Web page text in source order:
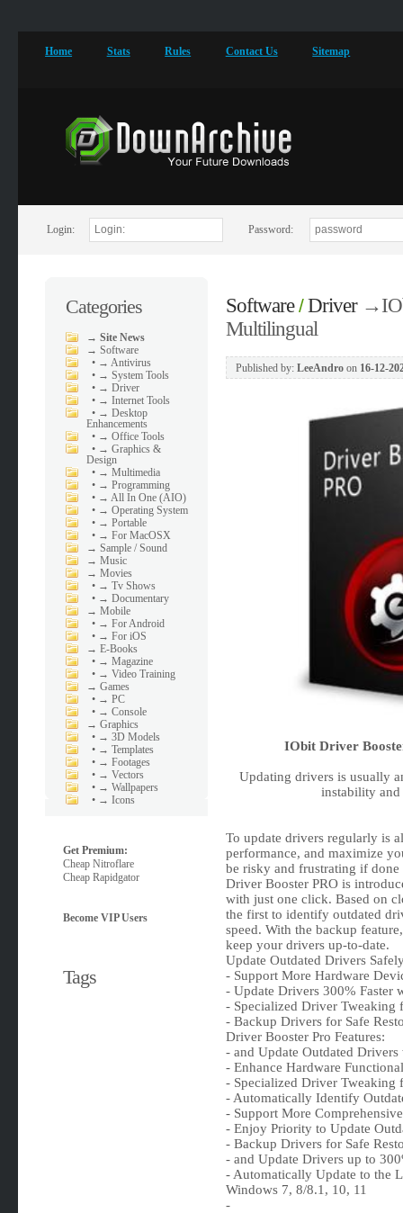
Home Stats Rules Contact Us Sitemap
Login: Password:
Categories
→Site News
→Software
• → Antivirus
• → System Tools
• → Driver
• → Internet Tools
• → Desktop
Enhancements
• → Office Tools
• → Graphics &
Design
• → Multimedia
• → Programming
• → All In One (AIO)
• → Operating System
• → Portable
• → For MacOSX
→Sample / Sound
→Music
→Movies
• → Tv Shows
• → Documentary
→Mobile
• → For Android
• → For iOS
→E-Books
• → Magazine
• → Video Training
→Games
• → PC
• → Console
→Graphics
• → 3D Models
• → Templates
• → Footages
• → Vectors
• → Wallpapers
• → Icons
Get Premium:
Cheap Nitroflare
Cheap Rapidgator
Become VIP Users
Tags
Software/Driver→
Multilingual
Published by: LeeAndroon 16-12-
IObit Driver
Updating drivers is usually
instability
To update drivers regularly is
performance, and maximize
be risky and frustrating if done
Driver Booster PRO is
with just one click. Based on
the first to identify outdated
speed. With the backup
keep your drivers up-to-date.
Update Outdated Drivers
- Support More Hardware
- Update Drivers 300% Faster
- Specialized Driver Tweaking
- Backup Drivers for Safe
Driver Booster Pro Features:
- and Update Outdated
- Enhance Hardware
- Specialized Driver Tweaking
- Automatically Identify
- Support More
- Enjoy Priority to Update
- Backup Drivers for Safe
- and Update Drivers up to
- Automatically Update to the
Windows 7, 8/8.1, 10, 11
-